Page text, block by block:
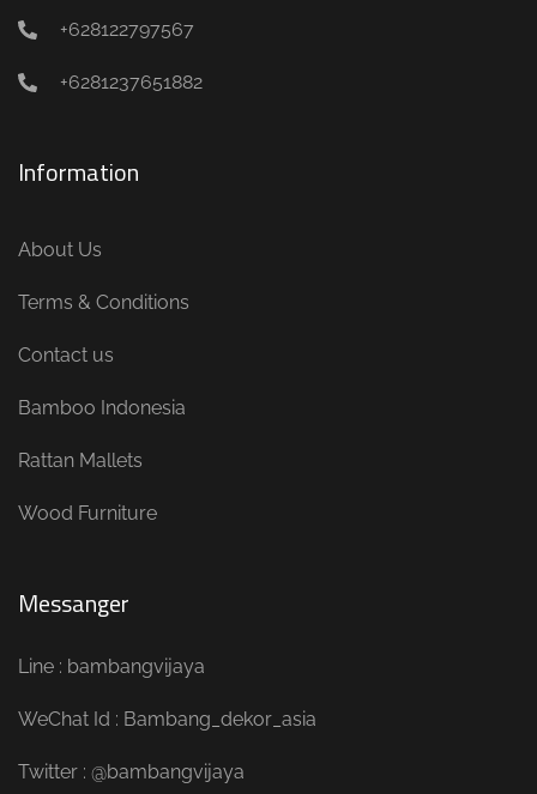
+628122797567
+6281237651882
Information
About Us
Terms & Conditions
Contact us
Bamboo Indonesia
Rattan Mallets
Wood Furniture
Messanger
Line : bambangvijaya
WeChat Id : Bambang_dekor_asia
Twitter : @bambangvijaya